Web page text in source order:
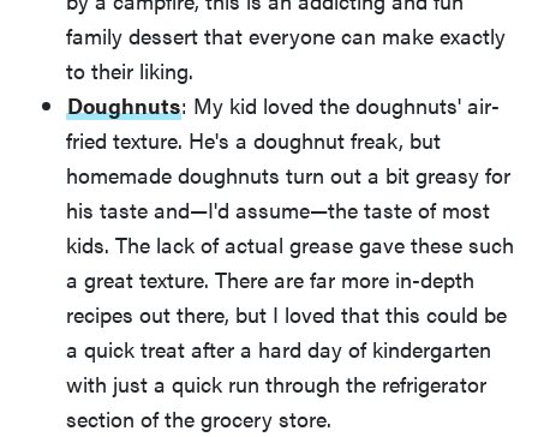
family dessert that everyone can make exactly
to their liking.
Doughnuts: My kid loved the doughnuts' air-
fried texture. He's a doughnut freak, but
homemade doughnuts turn out a bit greasy for
his taste and—I'd assume—the taste of most
kids. The lack of actual grease gave these such
a great texture. There are far more in-depth
recipes out there, but I loved that this could be
a quick treat after a hard day of kindergarten
with just a quick run through the refrigerator
section of the grocery store.